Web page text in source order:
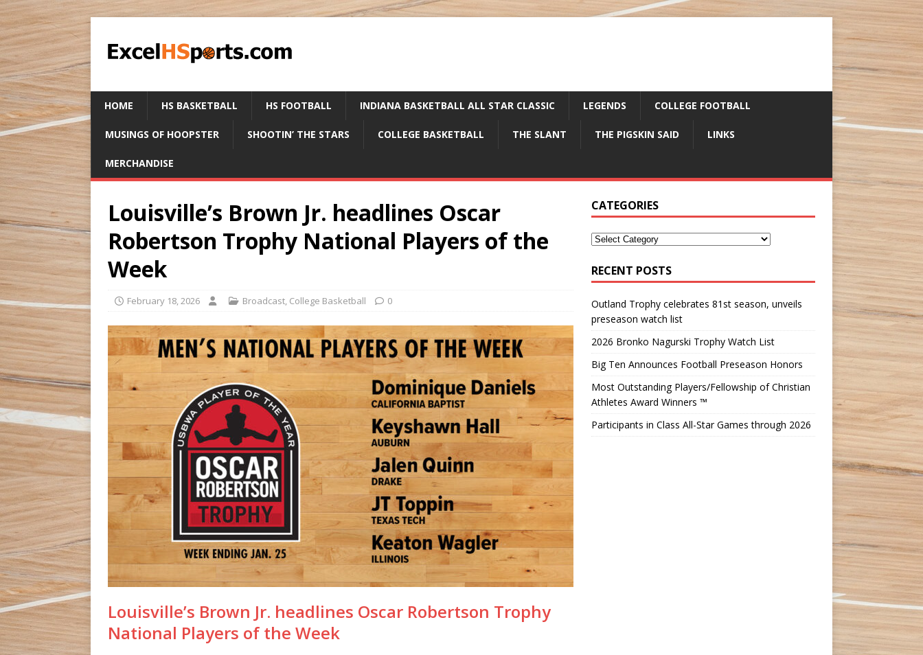
HOME HS BASKETBALL HS FOOTBALL INDIANA BASKETBALL ALL STAR CLASSIC LEGENDS COLLEGE FOOTBALL
MUSINGS OF HOOPSTER SHOOTIN’ THE STARS COLLEGE BASKETBALL THE SLANT THE PIGSKIN SAID LINKS
MERCHANDISE
Louisville’s Brown Jr. headlines Oscar
Robertson Trophy National Players of the
Week
February 18, 2026 Broadcast, College Basketball 0
Louisville’s Brown Jr. headlines Oscar Robertson Trophy
National Players of the Week
CATEGORIES
RECENT POSTS
Outland Trophy celebrates 81st season, unveils
preseason watch list
2026 Bronko Nagurski Trophy Watch List
Big Ten Announces Football Preseason Honors
Most Outstanding Players/Fellowship of Christian
Athletes Award Winners ™
Participants in Class All-Star Games through 2026